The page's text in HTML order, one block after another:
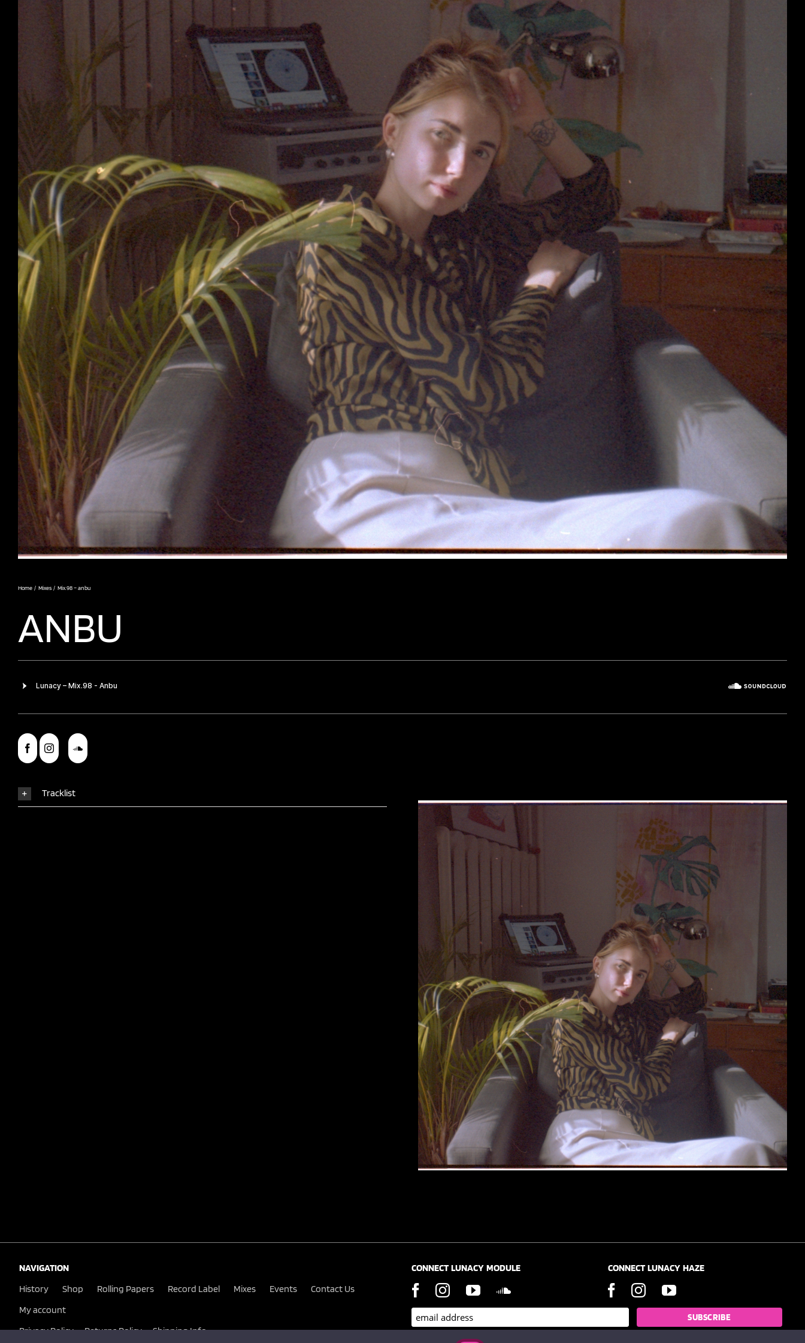
Home Mixes Mix.98 – anbu
ANBU
Tracklist
NAVIGATION
History
Shop Rolling Papers Record Label Mixes Events
Contact Us
My account
Privacy Policy
Returns Policy Shipping Info
CONNECT LUNACY MODULE CONNECT LUNACY HAZE